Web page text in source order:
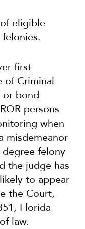
eligible
first
of Criminal
or bond
persons
when
misdemeanor
felony
the judge has
to appear
the Court,
Florida
law.